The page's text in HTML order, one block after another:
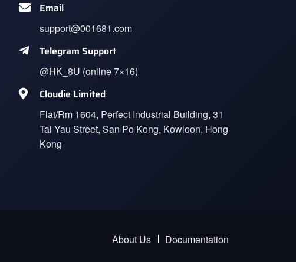
Email
support@001681.com
Telegram Support
@HK_8U (online 7×16)
Cloudie Limited
Flat/Rm 1604, Perfect Industrial Building, 31
Tai Yau Street, San Po Kong, Kowloon, Hong
Kong
About Us Documentation